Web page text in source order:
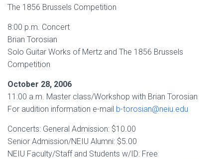
The 1856 Brussels Competition
8:00 p.m. Concert
Brian Torosian
Solo Guitar Works of Mertz and The 1856 Brussels
Competition
October 28, 2006
11:00 a.m. Master class/Workshop with Brian Torosian
For audition information e-mail b-torosian@neiu.edu
Concerts: General Admission: $10.00
Senior Admission/NEIU Alumni: $5.00
NEIU Faculty/Staff and Students w/ID: Free